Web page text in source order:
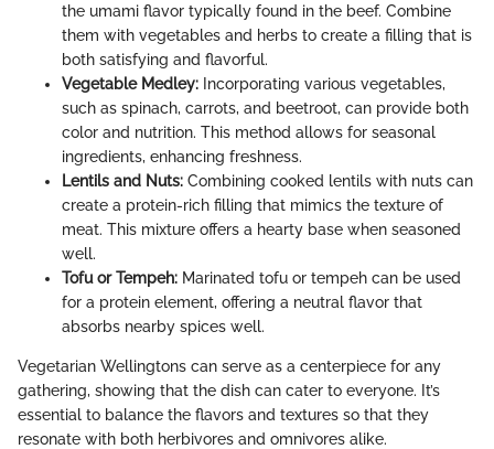
the umami flavor typically found in the beef. Combine
them with vegetables and herbs to create a filling that is
both satisfying and flavorful.
Vegetable Medley: Incorporating various vegetables,
such as spinach, carrots, and beetroot, can provide both
color and nutrition. This method allows for seasonal
ingredients, enhancing freshness.
Lentils and Nuts: Combining cooked lentils with nuts can
create a protein-rich filling that mimics the texture of
meat. This mixture offers a hearty base when seasoned
well.
Tofu or Tempeh: Marinated tofu or tempeh can be used
for a protein element, offering a neutral flavor that
absorbs nearby spices well.
Vegetarian Wellingtons can serve as a centerpiece for any
gathering, showing that the dish can cater to everyone. It’s
essential to balance the flavors and textures so that they
resonate with both herbivores and omnivores alike.